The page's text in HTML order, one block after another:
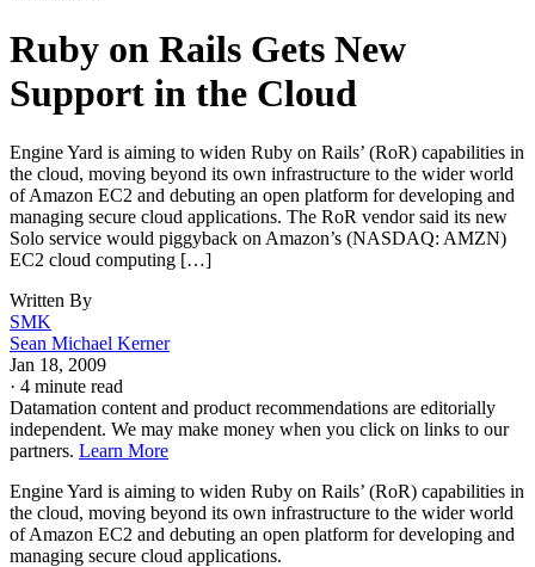
Ruby on Rails Gets New
Support in the Cloud
Engine Yard is aiming to widen Ruby on Rails’ (RoR) capabilities in
the cloud, moving beyond its own infrastructure to the wider world
of Amazon EC2 and debuting an open platform for developing and
managing secure cloud applications. The RoR vendor said its new
Solo service would piggyback on Amazon’s (NASDAQ: AMZN)
EC2 cloud computing […]
Written By
SMK
Sean Michael Kerner
Jan 18, 2009
· 4 minute read
Datamation content and product recommendations are editorially
independent. We may make money when you click on links to our
partners. Learn More
Engine Yard is aiming to widen Ruby on Rails’ (RoR) capabilities in
the cloud, moving beyond its own infrastructure to the wider world
of Amazon EC2 and debuting an open platform for developing and
managing secure cloud applications.